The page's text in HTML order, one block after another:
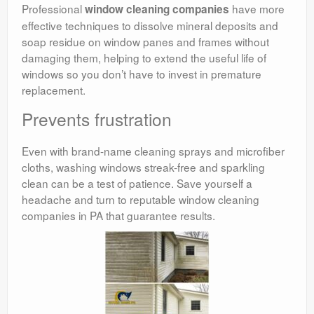
Professionalwindow cleaning companies have more
effective techniques to dissolve mineral deposits and
soap residue on window panes and frames without
damaging them, helping to extend the useful life of
windows so you don’t have to invest in premature
replacement.
Prevents frustration
Even with brand-name cleaning sprays and microfiber
cloths, washing windows streak-free and sparkling
clean can be a test of patience. Save yourself a
headache and turn to reputable window cleaning
companies in PA that guarantee results.